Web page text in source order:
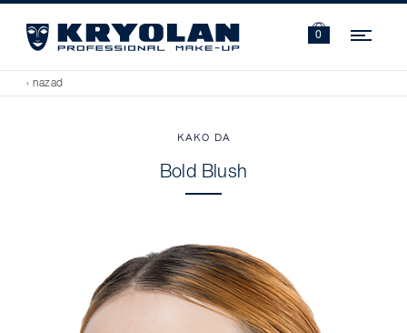
0
‹ nazad
KAKO DA
Bold Blush